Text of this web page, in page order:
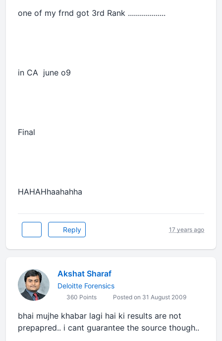
one of my frnd got 3rd Rank ...................
in CA june o9
Final
HAHAHhaahahha
Reply 17 years ago
Akshat Sharaf
Deloitte Forensics
360 Points Posted on 31 August 2009
bhai mujhe khabar lagi hai ki results are not
prepapred.. i cant guarantee the source though..